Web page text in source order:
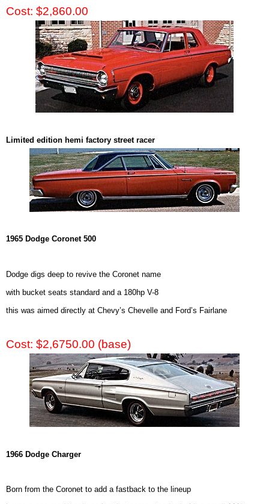
Cost: $2,860.00
Limited edition hemi factory street racer
1965 Dodge Coronet 500
Dodge digs deep to revive the Coronet name
with bucket seats standard and a 180hp V-8
this was aimed directly at Chevy’s Chevelle and Ford’s Fairlane
Cost: $2,6750.00 (base)
1966 Dodge Charger
Born from the Coronet to add a fastback to the lineup